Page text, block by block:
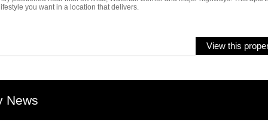
you want in a location that delivers.
View this
News